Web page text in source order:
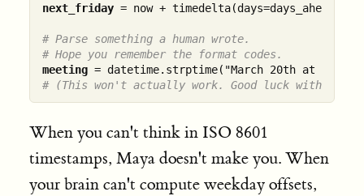
next_friday = now + timedelta(days=days_ahead)
# Parse something a human wrote.
# Hope you remember the format codes.
meeting
# (This won't actually work. Good luck with
When you can't think in ISO 8601
timestamps, Maya doesn't make you. When
your brain can't compute weekday offsets,